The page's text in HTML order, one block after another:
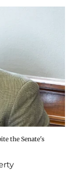
the Senate's